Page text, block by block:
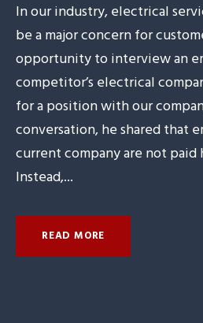
In our industry, electrical
be a major concern for
opportunity to interview an
competitor’s electrical
for a position with our
conversation, he shared that
current company are not paid
Instead,...
READ MORE